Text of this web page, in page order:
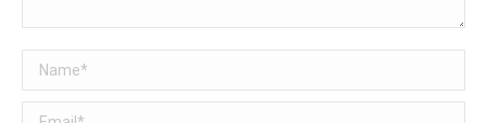
Name *
Email *